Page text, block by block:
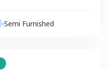
Semi Furnished